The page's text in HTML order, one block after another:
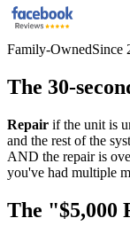
Family-OwnedSince
The 30-
Repair if the unit is
and the rest of the
AND the repair is
you've had multiple
The "$5,000